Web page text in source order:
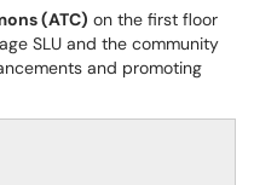
(ATC) on the first floor
SLU and the community
and promoting